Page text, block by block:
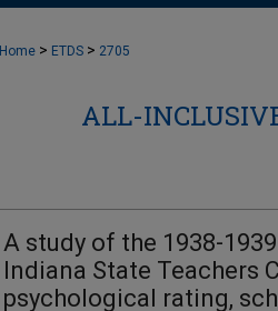
Home > ETDS > 2705
ALL-
A study of the 1938-
Indiana State Teachers
psychological rating,